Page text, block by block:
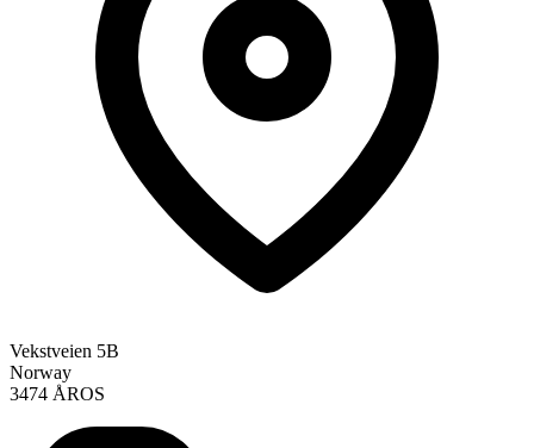
Vekstveien 5B
Norway
3474 ÅROS